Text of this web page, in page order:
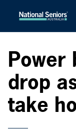
Power
drop
take